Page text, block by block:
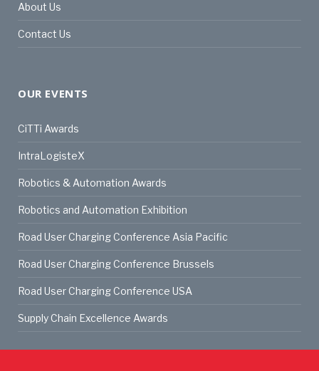
About Us
Contact Us
OUR EVENTS
CiTTi Awards
IntraLogisteX
Robotics & Automation Awards
Robotics and Automation Exhibition
Road User Charging Conference Asia Pacific
Road User Charging Conference Brussels
Road User Charging Conference USA
Supply Chain Excellence Awards